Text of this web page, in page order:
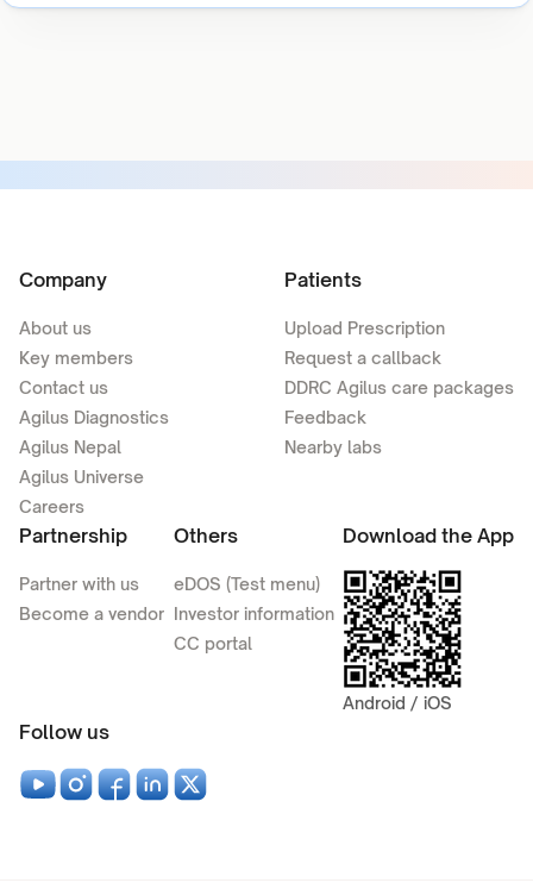
Company
About us
Key members
Contact us
Agilus Diagnostics
Agilus Nepal
Agilus Universe
Careers
Patients
Upload Prescription
Request a callback
DDRC Agilus care packages
Feedback
Nearby labs
Partnership
Partner with us
Become a vendor
Others
eDOS (Test menu)
Investor information
CC portal
Download the App
Android / iOS
Follow us